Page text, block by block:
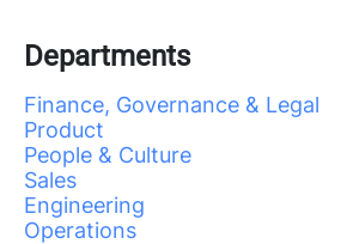
Departments
Finance, Governance & Legal
Product
People & Culture
Sales
Engineering
Operations